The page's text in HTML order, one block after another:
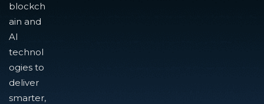
blockch
ain and
AI
technol
ogies to
deliver
smarter,